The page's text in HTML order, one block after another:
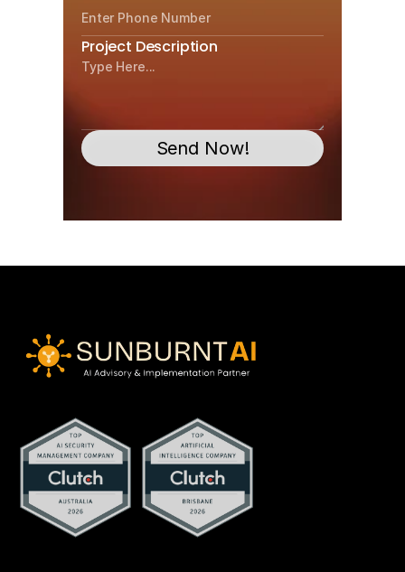
Project Description
Send Now!